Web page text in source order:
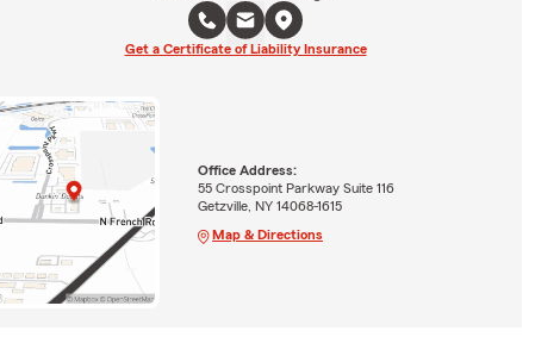
Get a Certificate of Liability Insurance
Office Address:
55 Crosspoint Parkway Suite 116
Getzville, NY 14068-1615
Map & Directions